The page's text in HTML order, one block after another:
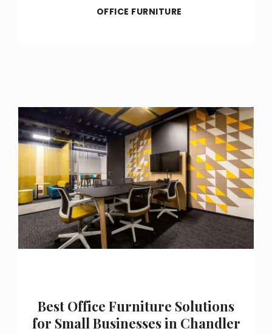
OFFICE FURNITURE
Best Office Furniture Solutions
for Small Businesses in Chandler